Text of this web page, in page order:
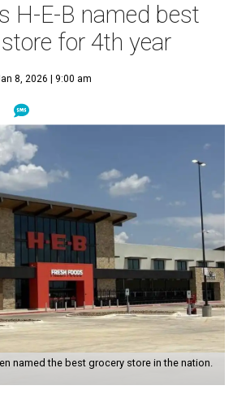
H-E-B named best
for 4th year
8, 2026 | 9:00 am
named the best grocery store in the nation.